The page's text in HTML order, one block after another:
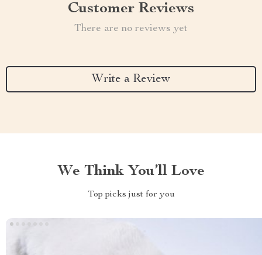
Customer Reviews
There are no reviews yet
Write a Review
We Think You’ll Love
Top picks just for you